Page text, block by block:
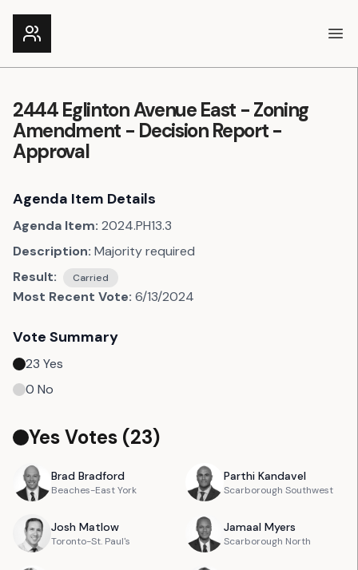
2444 Eglinton Avenue East - Zoning
Amendment - Decision Report -
Approval
Agenda Item Details
Agenda Item: 2024.PH13.3
Description: Majority required
Result:
Carried
Most Recent Vote: 6/13/2024
Vote Summary
23 Yes
0 No
Yes Votes (23)
Brad Bradford
Beaches-East York
Parthi Kandavel
Scarborough Southwest
Josh Matlow
Toronto-St. Paul's
Jamaal Myers
Scarborough North